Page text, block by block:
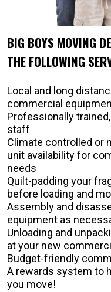
BIG BOYS MOVING
THE FOLLOWING
Local and long
commercial
Professionally
staff
Climate controlled or
unit availability for
needs
Quilt-padding your
before loading and
Assembly and
equipment as
Unloading and
at your new
Budget-friendly
A rewards system to
you move!